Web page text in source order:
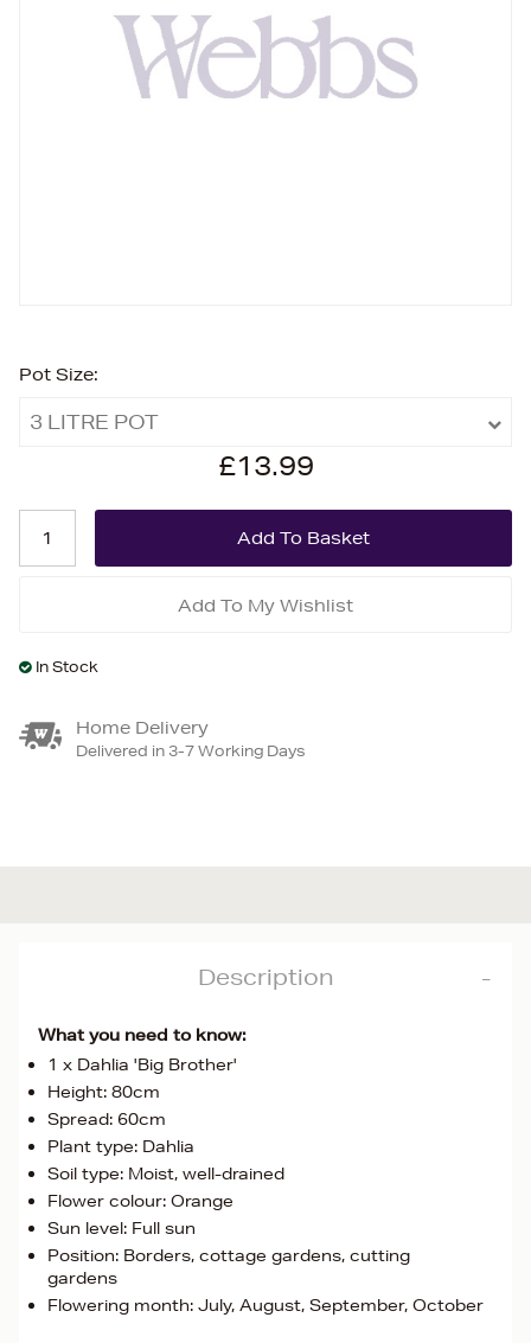
Pot Size:
3 LITRE POT
£13.99
Add To My Wishlist
In Stock
Home Delivery
Delivered in 3-7 Working Days
Description
What you need to know:
1 x Dahlia 'Big Brother'
Height: 80cm
Spread: 60cm
Plant type: Dahlia
Soil type: Moist, well-drained
Flower colour: Orange
Sun level: Full sun
Position: Borders, cottage gardens, cutting
gardens
Flowering month: July, August, September, October